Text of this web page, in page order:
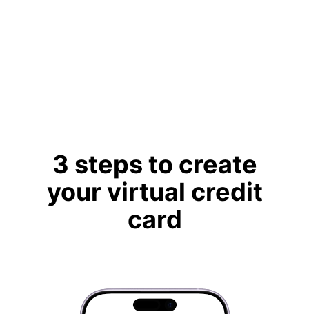
3 steps to create
your virtual credit
card